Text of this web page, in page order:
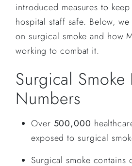
introduced measures to
hospital staff safe. Below,
on surgical smoke and how
working to combat it.
Surgical Smoke
Numbers
Over 500,000
exposed to surgical
Surgical smoke contains